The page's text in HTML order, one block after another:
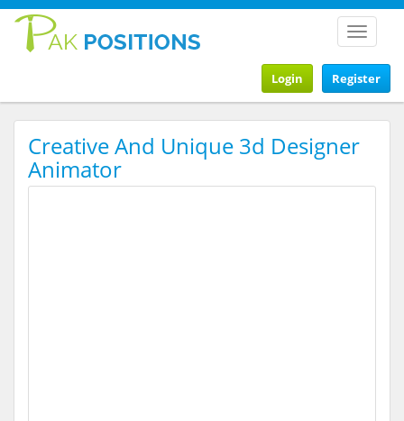
Toggle
Register
Login
Creative And Unique 3d Designer
Animator